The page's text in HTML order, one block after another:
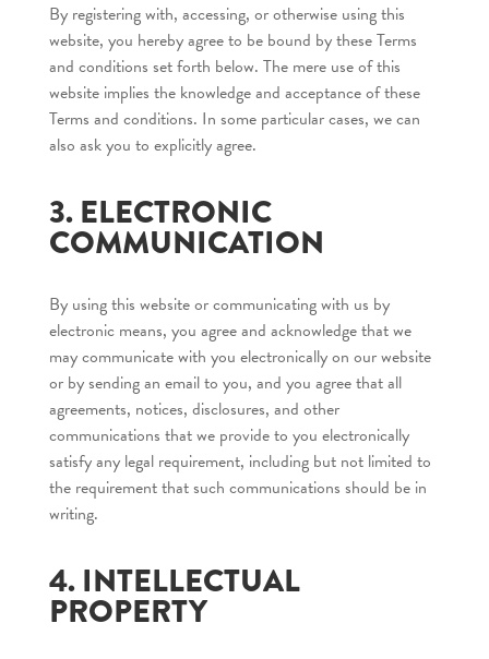
By registering with, accessing, or otherwise using this
website, you hereby agree to be bound by these Terms
and conditions set forth below. The mere use of this
website implies the knowledge and acceptance of these
Terms and conditions. In some particular cases, we can
also ask you to explicitly agree.
3. ELECTRONIC
COMMUNICATION
By using this website or communicating with us by
electronic means, you agree and acknowledge that we
may communicate with you electronically on our website
or by sending an email to you, and you agree that all
agreements, notices, disclosures, and other
communications that we provide to you electronically
satisfy any legal requirement, including but not limited to
the requirement that such communications should be in
writing.
4. INTELLECTUAL
PROPERTY